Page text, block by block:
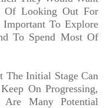
Of Looking Out For
To Explore
To Spend Most Of
The Initial Stage Can
On Progressing,
Many Potential